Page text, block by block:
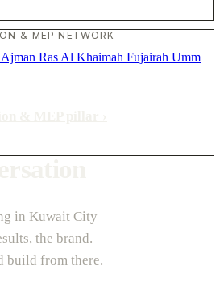
& MEP NETWORK
Ajman Ras Al Khaimah Fujairah Umm
in Kuwait City
the brand.
build from there.